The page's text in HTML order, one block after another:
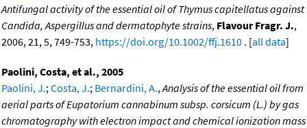
Antifungal activity of the essential oil of Thymus capitellatus against
Candida, Aspergillus and dermatophyte strains, Flavour Fragr. J.,
2006, 21, 5, 749-753, https://doi.org/10.1002/ffj.1610 . [all data]
Paolini, Costa, et al., 2005
Paolini, J.; Costa, J.; Bernardini, A., Analysis of the essential oil from
aerial parts of Eupatorium cannabinum subsp. corsicum (L.) by gas
chromatography with electron impact and chemical ionization mass